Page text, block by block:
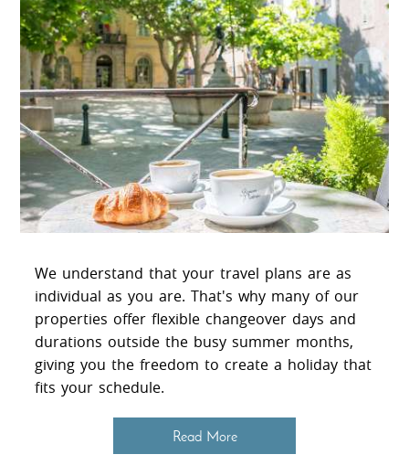
We understand that your travel plans are as
individual as you are. That's why many of our
properties offer flexible changeover days and
durations outside the busy summer months,
giving you the freedom to create a holiday that
fits your schedule.
Read More